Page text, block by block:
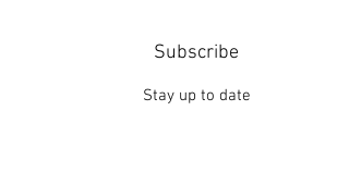
Subscribe
Stay up to date